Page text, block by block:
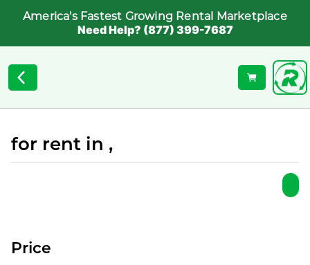
America's Fastest Growing Rental Marketplace
Need Help? (877) 399-7687
for rent in ,
Price